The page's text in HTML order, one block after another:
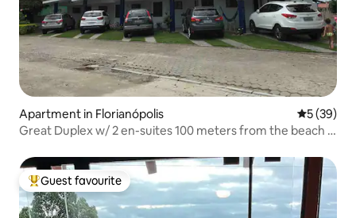
Apartment in Florianópolis 5 out of 5
5 (39)
Great Duplex w/ 2 en-suites 100 meters from the beach -
Top guest favourite
Guest favourite